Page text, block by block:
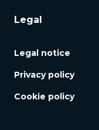
Legal
Legal notice
Privacy policy
Cookie policy